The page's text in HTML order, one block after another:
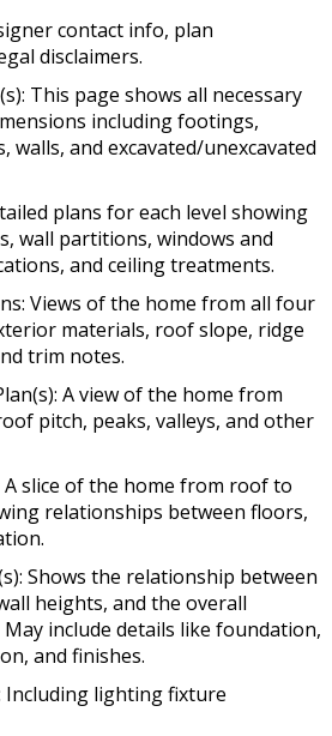
contact info, plan
disclaimers.
This page shows all necessary
including footings,
walls, and excavated/unexcavated
plans for each level showing
wall partitions, windows and
and ceiling treatments.
Views of the home from all four
materials, roof slope, ridge
trim notes.
A view of the home from
pitch, peaks, valleys, and other
A slice of the home from roof to
relationships between floors,
Shows the relationship between
heights, and the overall
include details like foundation,
and finishes.
Including lighting fixture